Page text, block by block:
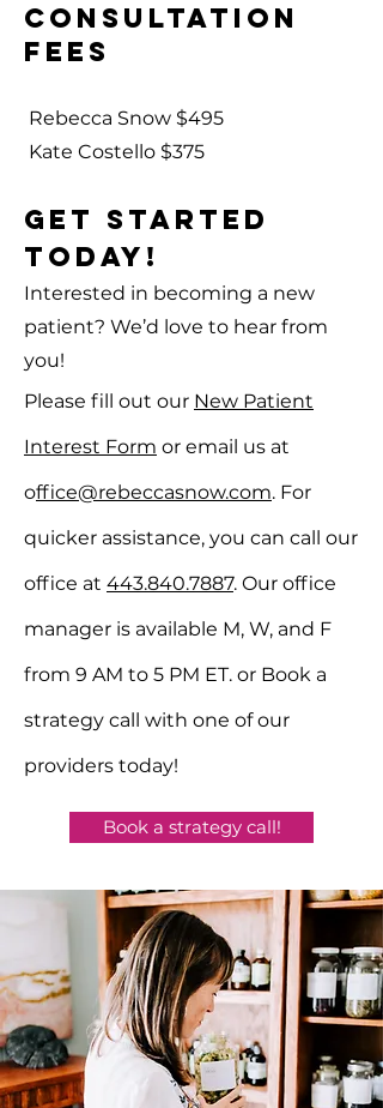
Consultation
Fees
Rebecca Snow $495
Kate Costello $375
GET STARTED
TODAY!
Interested in becoming a new
patient? We’d love to hear from
you!
Please fill out our New Patient
Interest Form or email us at
office@rebeccasnow.com. For
quicker assistance, you can call our
office at 443.840.7887. Our office
manager is available M, W, and F
from 9 AM to 5 PM ET. or Book a
strategy call with one of our
providers today!
Book a strategy call!